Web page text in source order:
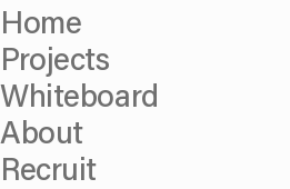
Home
Projects
Whiteboard
About
Recruit